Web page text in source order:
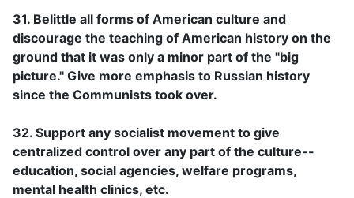
31. Belittle all forms of American culture and
discourage the teaching of American history on the
ground that it was only a minor part of the "big
picture." Give more emphasis to Russian history
since the Communists took over.
32. Support any socialist movement to give
centralized control over any part of the culture--
education, social agencies, welfare programs,
mental health clinics, etc.